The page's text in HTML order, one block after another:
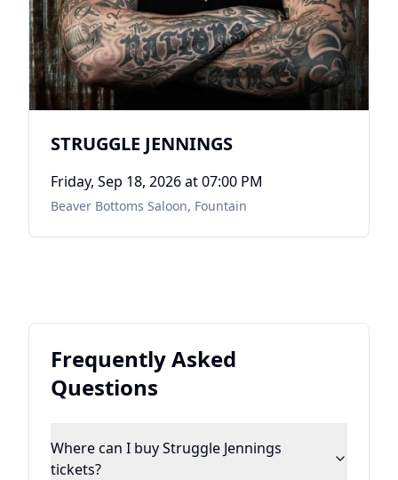
STRUGGLE JENNINGS
Friday, Sep 18, 2026at 07:00 PM
Beaver Bottoms Saloon, Fountain
Frequently Asked
Questions
Where can I buy Struggle Jennings
tickets?